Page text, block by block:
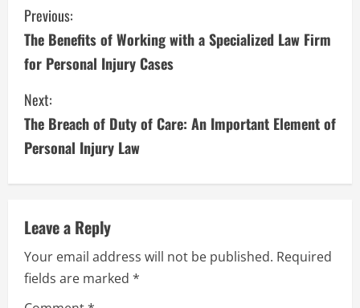
C
o
n
t
i
n
u
e
R
Previous:
The Benefits of Working with a Specialized Law Firm
for Personal Injury Cases
Next:
The Breach of Duty of Care: An Important Element of
Personal Injury Law
Leave a Reply
Your email address will not be published. Required
fields are marked *